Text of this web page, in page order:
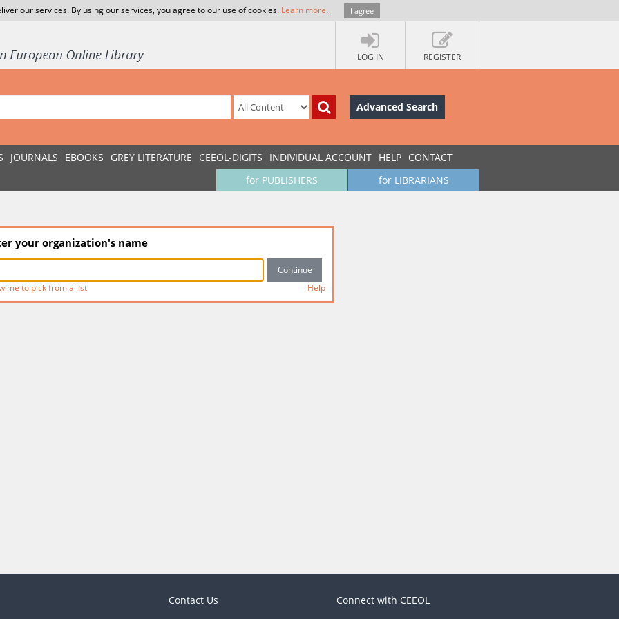
our services. By using our services, you agree to our use of cookies. Learn more. I agree
LOG IN REGISTER
Advanced Search
JOURNALS EBOOKS GREY LITERATURE CEEOL-DIGITS INDIVIDUAL ACCOUNT HELP CONTACT
for LIBRARIANS
for PUBLISHERS
your organization's name
me to pick from a list Help
Contact Us Connect with CEEOL